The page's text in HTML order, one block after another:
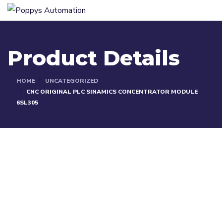
Product Details
HOME
UNCATEGORIZED
CNC ORIGINAL PLC SINAMICS CONCENTRATOR MODULE
6SL305